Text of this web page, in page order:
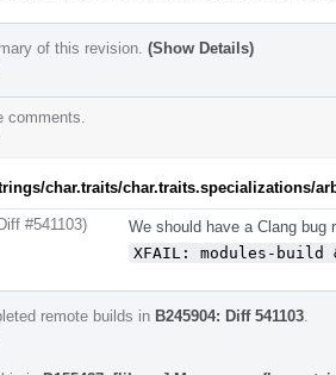
of this revision. (Show Details)
comments.
char.traits/char.traits.specializations/
#541103)
We should have a Clang bug
XFAIL: modules-build
remote builds in B245904: Diff 541103